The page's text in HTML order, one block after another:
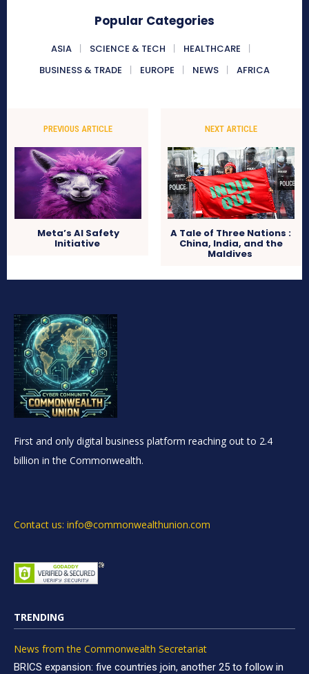
Popular Categories
ASIA SCIENCE & TECH
HEALTHCARE
BUSINESS & TRADE
EUROPE NEWS AFRICA
PREVIOUS ARTICLE
Meta’s AI Safety
Initiative
NEXT ARTICLE
A Tale of Three Nations :
China, India, and the
Maldives
First and only digital business platform reaching out to 2.4
billion in the Commonwealth.
Contact us: info@commonwealthunion.com
TRENDING
News from the Commonwealth Secretariat
BRICS expansion: five countries join, another 25 to follow in